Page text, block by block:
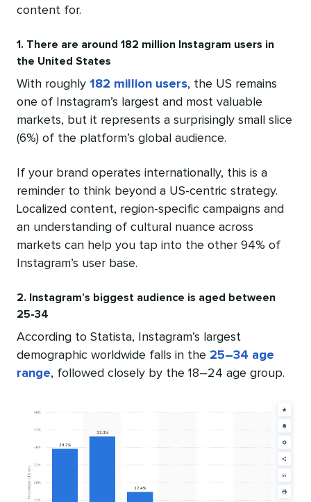
content for.
1. There are around 182 million Instagram users in
the United States
With roughly 182 million users, the US remains
one of Instagram’s largest and most valuable
markets, but it represents a surprisingly small slice
(6%) of the platform’s global audience.
If your brand operates internationally, this is a
reminder to think beyond a US-centric strategy.
Localized content, region-specific campaigns and
an understanding of cultural nuance across
markets can help you tap into the other 94% of
Instagram’s user base.
2. Instagram’s biggest audience is aged between
25-34
According to Statista, Instagram’s largest
demographic worldwide falls in the 25–34 age
range, followed closely by the 18–24 age group.